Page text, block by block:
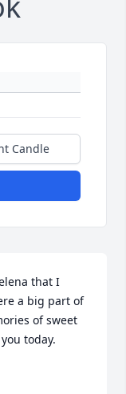
Candle
that I
a big part of
of sweet
today.